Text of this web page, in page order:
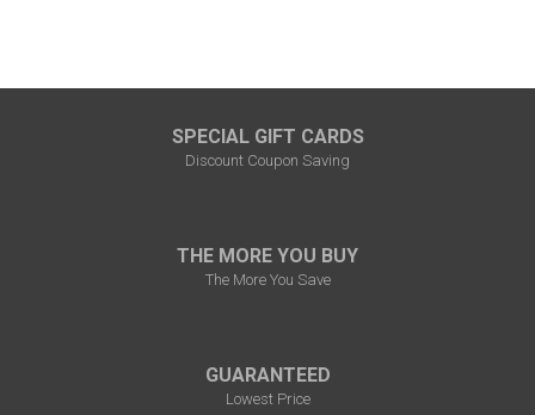
SPECIAL GIFT CARDS
Discount Coupon Saving
THE MORE YOU BUY
The More You Save
GUARANTEED
Lowest Price